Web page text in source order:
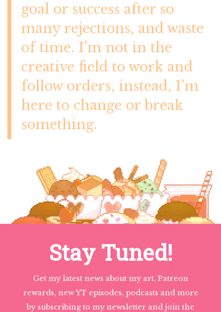
goal or success after so
many rejections, and waste
of time. I’m not in the
creative field to work and
follow orders, instead, I’m
here to change or break
something.
Stay Tuned!
Get my latest news about my art, Patreon
rewards, new YT episodes, podcasts and more
by subscribing to my newsletter and join the